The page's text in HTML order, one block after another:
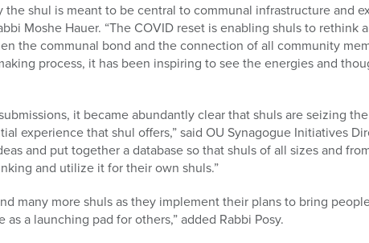
shul is meant to be central to communal infrastructure and
Moshe Hauer. “The COVID reset is enabling shuls to rethink
the communal bond and the connection of all community
process, it has been inspiring to see the energies and
it became abundantly clear that shuls are seizing
experience that shul offers,” said OU Synagogue Initiatives
and put together a database so that shuls of all sizes and
and utilize it for their own shuls.”
many more shuls as they implement their plans to bring
a launching pad for others,” added Rabbi Posy.